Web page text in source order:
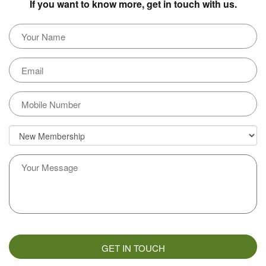
If you want to know more, get in touch with us.